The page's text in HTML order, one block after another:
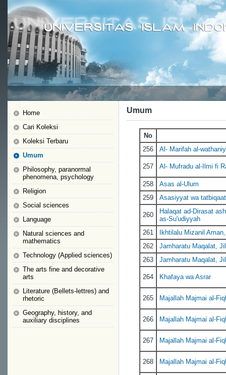
Home
Cari Koleksi
Koleksi Terbaru
Umum
Philosophy, paranormal
phenomena, psychology
Religion
Social sciences
Language
Natural sciences and
mathematics
Technology (Applied sciences)
The arts fine and decorative
arts
Literature (Bellets-lettres) and
rhetoric
Geography, history, and
auxiliary disciplines
Umum
No
256
Al- Marifah al-
257 Al- Mufradu al-Ilmi fi
258
Asas al-Ulum
259
Asasiyyat wa
260
Halaqat ad-Dirasat
as-Su'udiyyah
261
Ikhtilalu Mizanil
262
Jamharatu Maqalat,
263
Jamharatu Maqalat,
264 Khafaya wa Asrar
265 Majallah Majmai al-
266 Majallah Majmai al-
267 Majallah Majmai al-
268 Majallah Majmai al-